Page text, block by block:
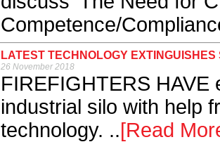
Competence/
LATEST TECHNOLOGY EXTINGUISHES
26 November 2018
FIREFIGHTERS HAVE
industrial silo with help
technology. ..[Read